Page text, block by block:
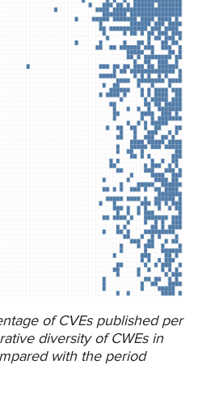
of CVEs published per
diversity of CWEs in
with the period